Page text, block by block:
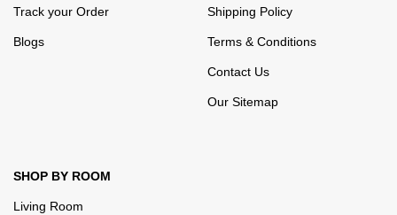
Track your Order
Blogs
Shipping Policy
Terms & Conditions
Contact Us
Our Sitemap
SHOP BY ROOM
Living Room